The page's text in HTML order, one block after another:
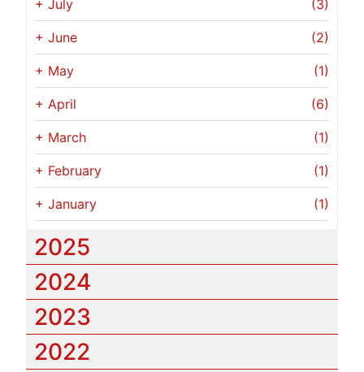
+ July (3)
+ June (2)
+ May (1)
+ April (6)
+ March (1)
+ February (1)
+ January (1)
2025
2024
2023
2022